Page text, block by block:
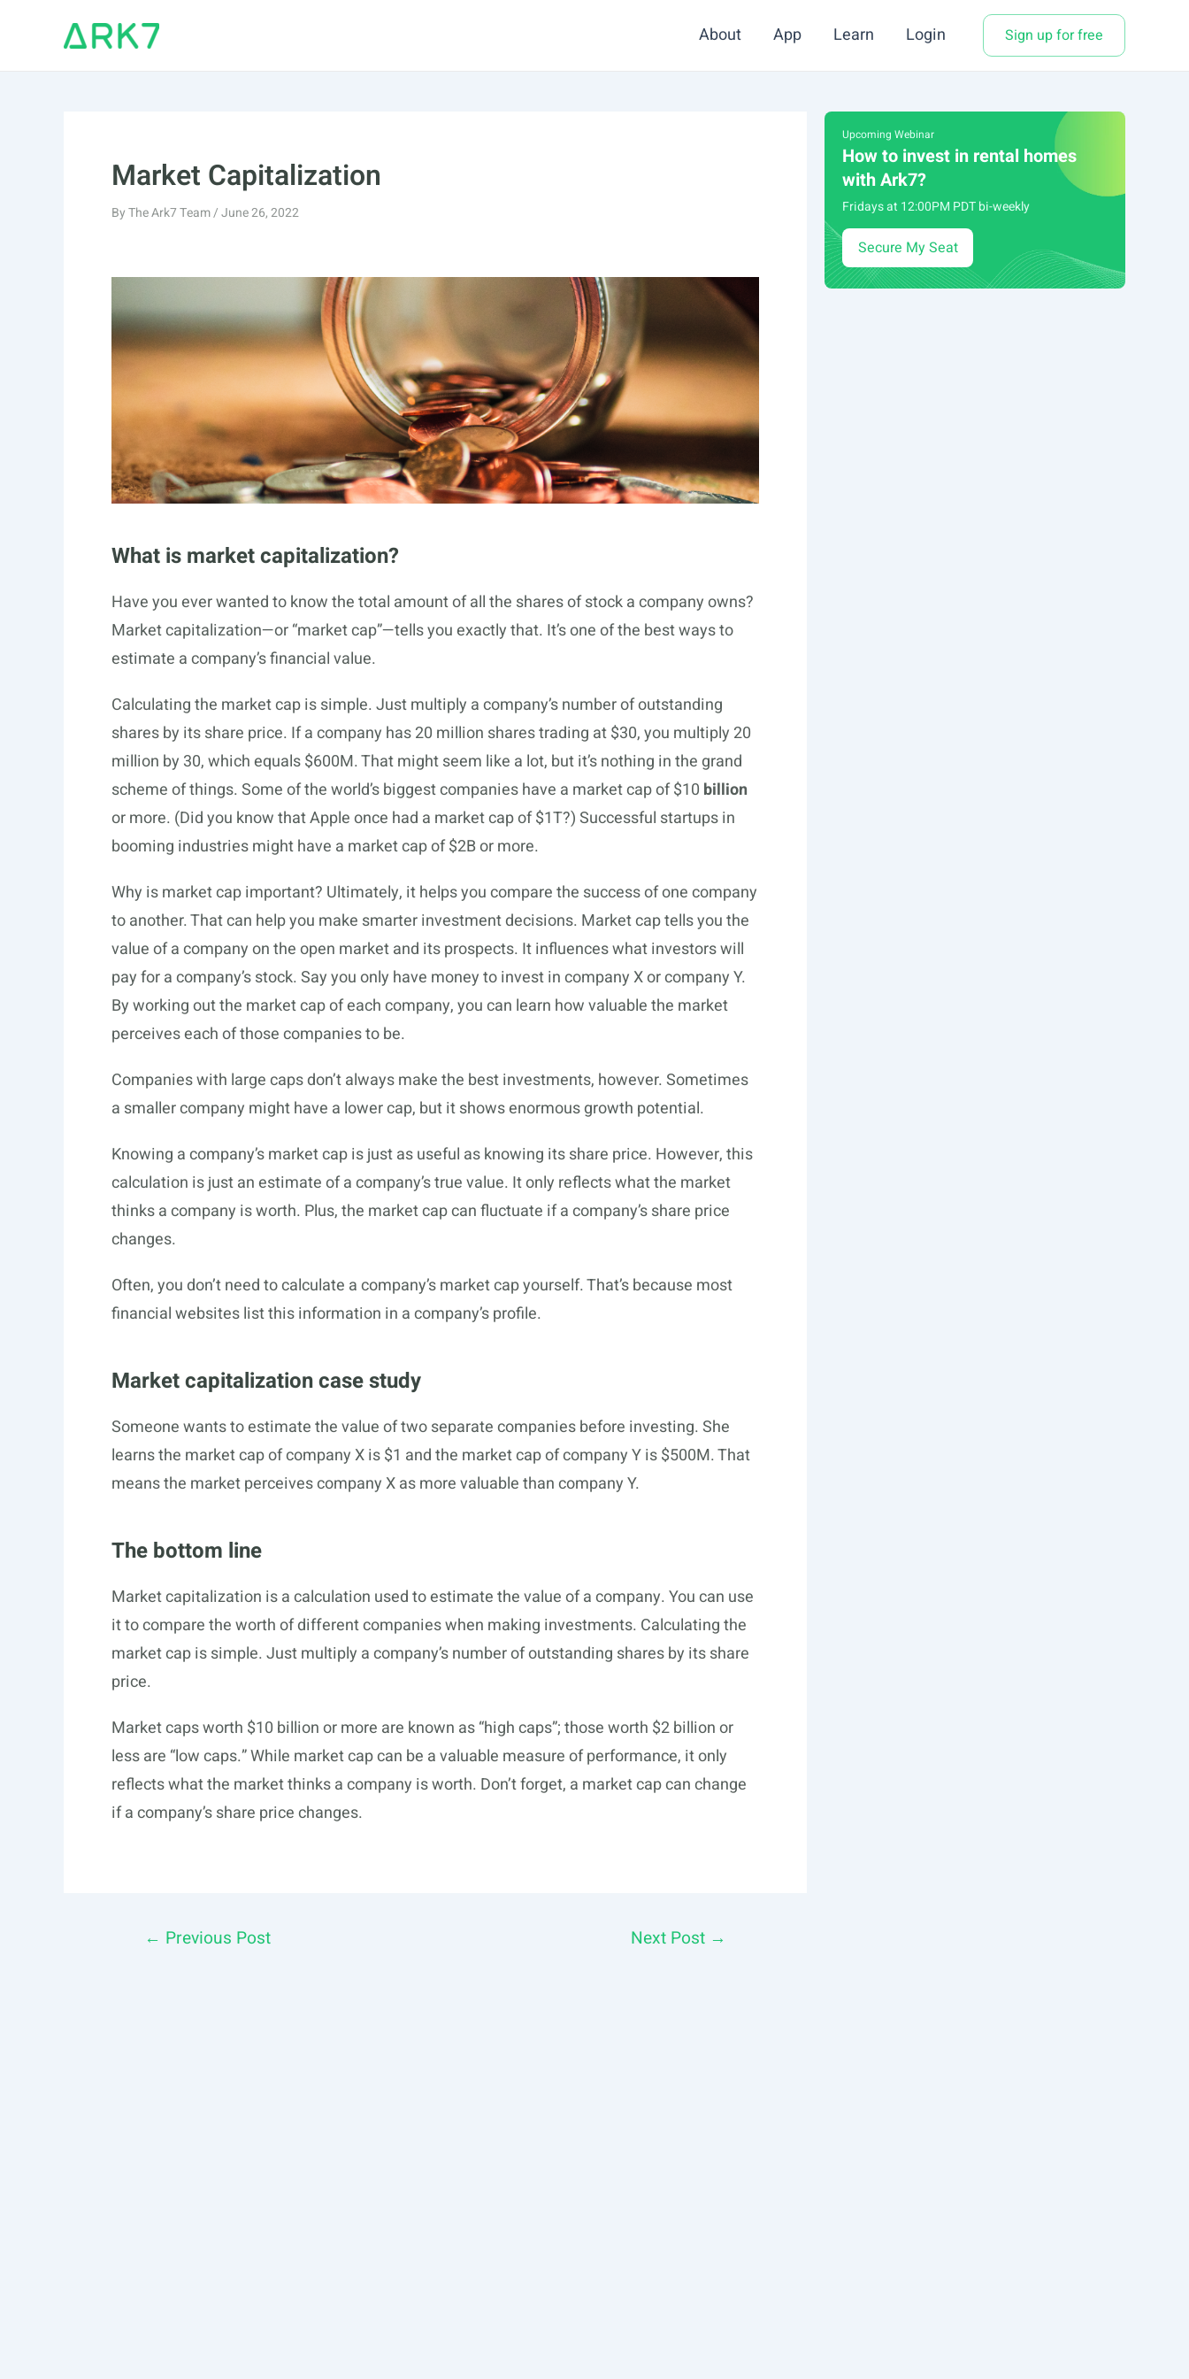
About App Learn Login Sign up for free
Market Capitalization
ByThe Ark7 Team/June 26, 2022
What is market capitalization?
Have you ever wanted to know the total amount of all the shares of stock a company owns?
Market capitalization—or “market cap”—tells you exactly that. It’s one of the best ways to
estimate a company’s financial value.
Calculating the market cap is simple. Just multiply a company’s number of outstanding
shares by its share price. If a company has 20 million shares trading at $30, you multiply 20
million by 30, which equals $600M. That might seem like a lot, but it’s nothing in the grand
scheme of things. Some of the world’s biggest companies have a market cap of $10 billion
or more. (Did you know that Apple once had a market cap of $1T?) Successful startups in
booming industries might have a market cap of $2B or more.
Why is market cap important? Ultimately, it helps you compare the success of one company
to another. That can help you make smarter investment decisions. Market cap tells you the
value of a company on the open market and its prospects. It influences what investors will
pay for a company’s stock. Say you only have money to invest in company X or company Y.
By working out the market cap of each company, you can learn how valuable the market
perceives each of those companies to be.
Companies with large caps don’t always make the best investments, however. Sometimes
a smaller company might have a lower cap, but it shows enormous growth potential.
Knowing a company’s market cap is just as useful as knowing its share price. However, this
calculation is just an estimate of a company’s true value. It only reflects what the market
thinks a company is worth. Plus, the market cap can fluctuate if a company’s share price
changes.
Often, you don’t need to calculate a company’s market cap yourself. That’s because most
financial websites list this information in a company’s profile.
Market capitalization case study
Someone wants to estimate the value of two separate companies before investing. She
learns the market cap of company X is $1 and the market cap of company Y is $500M. That
means the market perceives company X as more valuable than company Y.
The bottom line
Market capitalization is a calculation used to estimate the value of a company. You can use
it to compare the worth of different companies when making investments. Calculating the
market cap is simple. Just multiply a company’s number of outstanding shares by its share
price.
Market caps worth $10 billion or more are known as “high caps”; those worth $2 billion or
less are “low caps.” While market cap can be a valuable measure of performance, it only
reflects what the market thinks a company is worth. Don’t forget, a market cap can change
if a company’s share price changes.
← Previous Post Next Post →
Upcoming Webinar
How to invest in rental homes
with Ark7?
Fridays at 12:00PM PDT bi-weekly
Secure My Seat